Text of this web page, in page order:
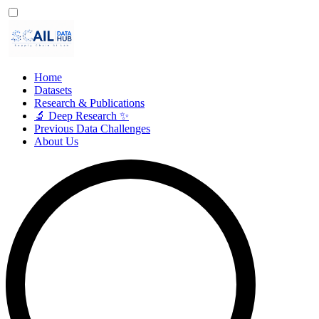
Home
Datasets
Research & Publications
🔬 Deep Research ✨
Previous Data Challenges
About Us